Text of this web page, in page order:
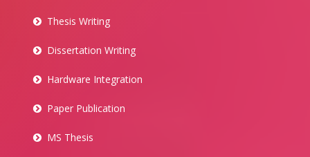
Thesis Writing
Dissertation Writing
Hardware Integration
Paper Publication
MS Thesis